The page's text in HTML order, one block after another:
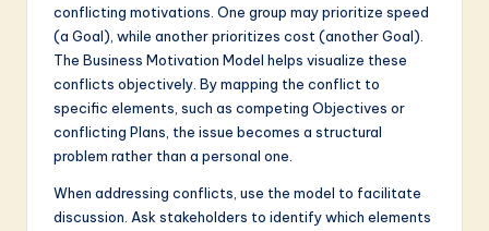
conflicting motivations. One group may prioritize speed
(a Goal), while another prioritizes cost (another Goal).
The Business Motivation Model helps visualize these
conflicts objectively. By mapping the conflict to
specific elements, such as competing Objectives or
conflicting Plans, the issue becomes a structural
problem rather than a personal one.
When addressing conflicts, use the model to facilitate
discussion. Ask stakeholders to identify which elements